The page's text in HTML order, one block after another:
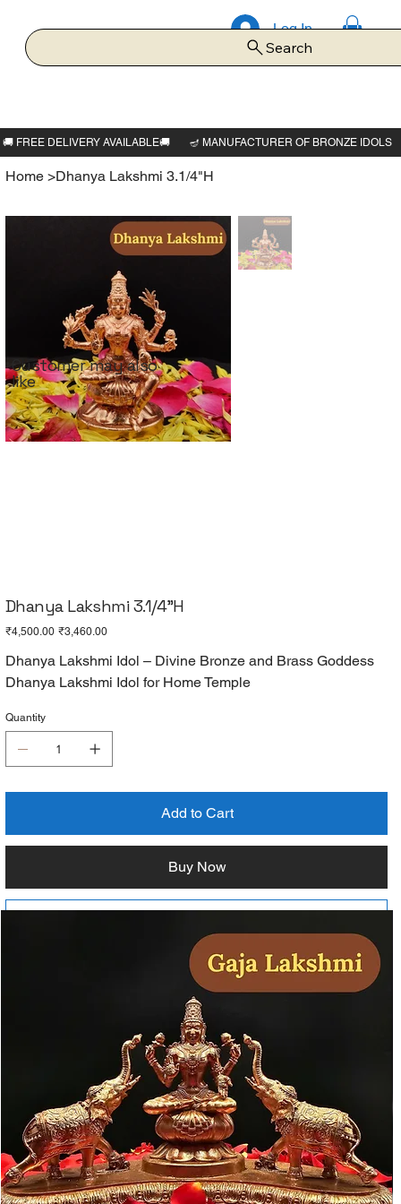
Log In
Search
Home >Dhanya Lakshmi 3.1/4"H
Dhanya Lakshmi 3.1/4"H
Original
price
₹4,500.00 Sale
price
₹3,460.00
Dhanya Lakshmi Idol – Divine Bronze and Brass Goddess
Dhanya Lakshmi Idol for Home Temple
Quantity
Add to Cart
Buy Now
Customer may also
like